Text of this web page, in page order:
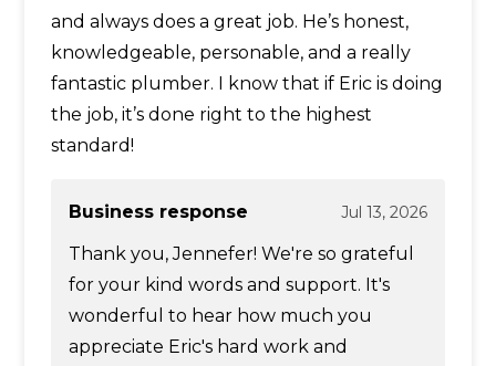
and always does a great job. He’s honest,
knowledgeable, personable, and a really
fantastic plumber. I know that if Eric is doing
the job, it’s done right to the highest
standard!
Business response Jul 13, 2026
Thank you, Jennefer! We're so grateful
for your kind words and support. It's
wonderful to hear how much you
appreciate Eric's hard work and